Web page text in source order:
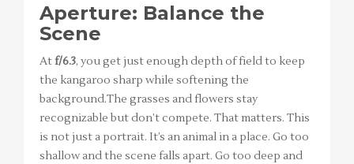
Aperture: Balance the
Scene
Atf/6.3, you get just enough depth of field to keep
the kangaroo sharp while softening the
background.The grasses and flowers stay
recognizable but don’t compete. That matters. This
is not just a portrait. It’s an animal in a place. Go too
shallow and the scene falls apart. Go too deep and